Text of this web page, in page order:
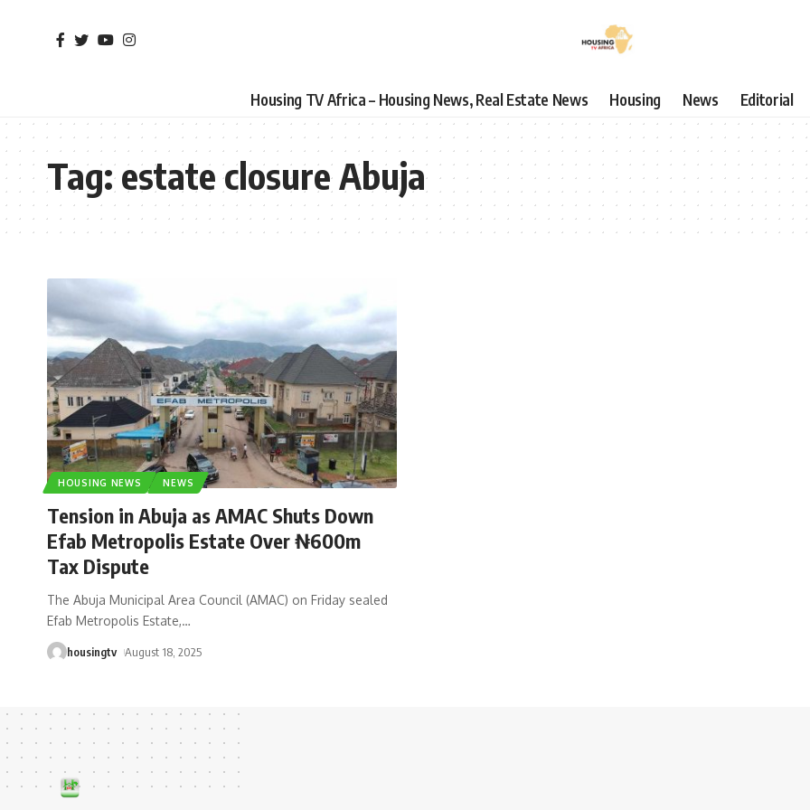
Housing TV Africa – Housing News, Real Estate News Housing News Editorial
Tag:estate closure Abuja
HOUSING NEWS NEWS
Tension in Abuja as AMAC Shuts Down
Efab Metropolis Estate Over ₦600m
Tax Dispute
The Abuja Municipal Area Council (AMAC) on Friday sealed
Efab Metropolis Estate,…
housingtv August 18, 2025